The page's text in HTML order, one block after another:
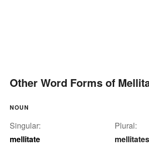
Other Word Forms of
NOUN
Singular:
mellitate
Plural:
mellitates